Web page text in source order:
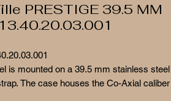
PRESTIGE 39.5 MM
is mounted on a 39.5 mm stainless
The case houses the Co-Axial